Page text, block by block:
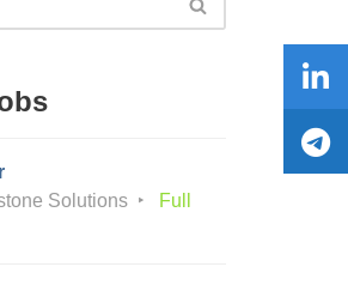
Solutions
Full